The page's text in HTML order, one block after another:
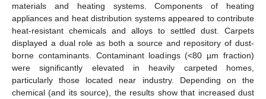
materials and heating systems. Components of heating
appliances and heat distribution systems appeared to contribute
heat-resistant chemicals and alloys to settled dust. Carpets
displayed a dual role as both a source and repository of dust-
borne contaminants. Contaminant loadings (<80 µm fraction)
were significantly elevated in heavily carpeted homes,
particularly those located near industry. Depending on the
chemical (and its source), the results show that increased dust